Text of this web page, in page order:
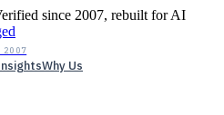
since 2007, rebuilt for AI
2007
Why Us